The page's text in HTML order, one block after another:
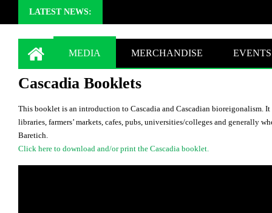
LATEST NEWS:
MEDIA MERCHANDISE EVENTS
Cascadia Booklets
This booklet is an introduction to Cascadia and Cascadian bioreigonalism.
libraries, farmers’ markets, cafes, pubs, universities/colleges and generally
Baretich.
Click here to download and/or print the Cascadia booklet.